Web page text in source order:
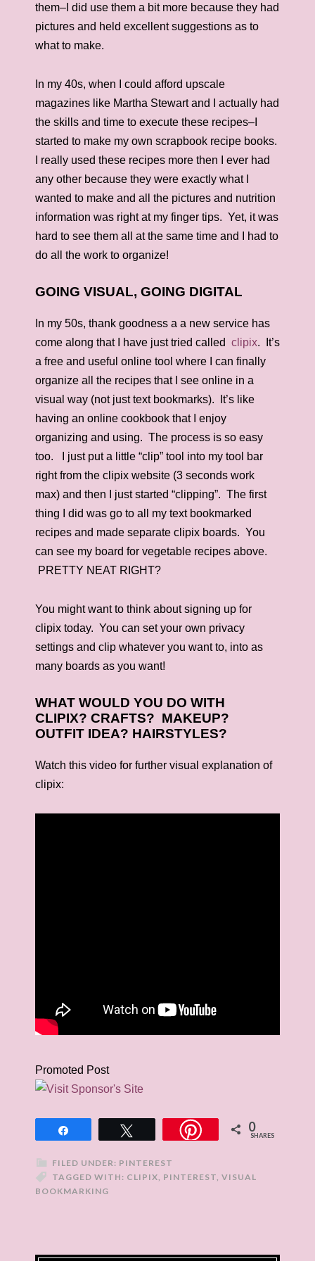
them–I did use them a bit more because they had
pictures and held excellent suggestions as to
what to make.
In my 40s, when I could afford upscale
magazines like Martha Stewart and I actually had
the skills and time to execute these recipes–I
started to make my own scrapbook recipe books.
I really used these recipes more then I ever had
any other because they were exactly what I
wanted to make and all the pictures and nutrition
information was right at my finger tips. Yet, it was
hard to see them all at the same time and I had to
do all the work to organize!
GOING VISUAL, GOING DIGITAL
In my 50s, thank goodness a a new service has
come along that I have just tried called clipix. It’s
a free and useful online tool where I can finally
organize all the recipes that I see online in a
visual way (not just text bookmarks). It’s like
having an online cookbook that I enjoy
organizing and using. The process is so easy
too. I just put a little “clip” tool into my tool bar
right from the clipix website (3 seconds work
max) and then I just started “clipping”. The first
thing I did was go to all my text bookmarked
recipes and made separate clipix boards. You
can see my board for vegetable recipes above.
PRETTY NEAT RIGHT?
You might want to think about signing up for
clipix today. You can set your own privacy
settings and clip whatever you want to, into as
many boards as you want!
WHAT WOULD YOU DO WITH
CLIPIX? CRAFTS? MAKEUP?
OUTFIT IDEA? HAIRSTYLES?
Watch this video for further visual explanation of
clipix:
Promoted Post
0
SHARES
FILED UNDER: PINTEREST
TAGGED WITH: CLIPIX, PINTEREST, VISUAL
BOOKMARKING